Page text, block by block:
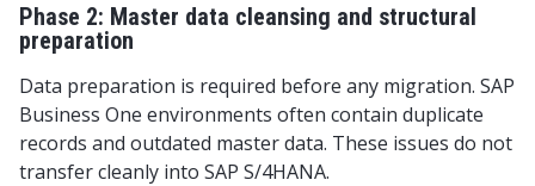
Phase 2: Master data cleansing and structural
preparation
Data preparation is required before any migration. SAP
Business One environments often contain duplicate
records and outdated master data. These issues do not
transfer cleanly into SAP S/4HANA.